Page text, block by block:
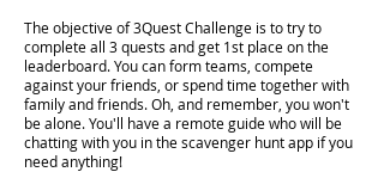
The objective of 3Quest Challenge is to try to
complete all 3 quests and get 1st place on the
leaderboard. You can form teams, compete
against your friends, or spend time together with
family and friends. Oh, and remember, you won't
be alone. You'll have a remote guide who will be
chatting with you in the scavenger hunt app if you
need anything!